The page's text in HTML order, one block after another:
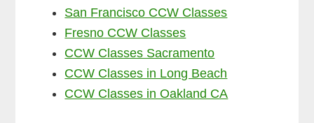
San Francisco CCW Classes
Fresno CCW Classes
CCW Classes Sacramento
CCW Classes in Long Beach
CCW Classes in Oakland CA